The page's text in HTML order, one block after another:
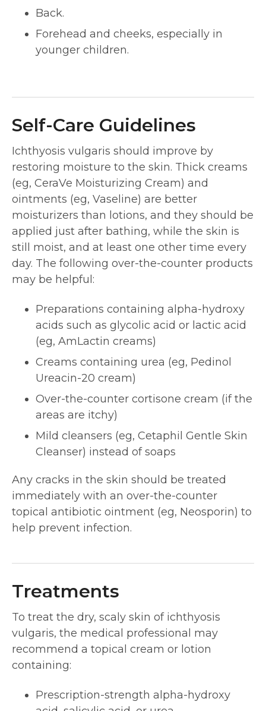
Back.
Forehead and cheeks, especially in
younger children.
Self-Care Guidelines
Ichthyosis vulgaris should improve by
restoring moisture to the skin. Thick creams
(eg, CeraVe Moisturizing Cream) and
ointments (eg, Vaseline) are better
moisturizers than lotions, and they should be
applied just after bathing, while the skin is
still moist, and at least one other time every
day. The following over-the-counter products
may be helpful:
Preparations containing alpha-hydroxy
acids such as glycolic acid or lactic acid
(eg, AmLactin creams)
Creams containing urea (eg, Pedinol
Ureacin-20 cream)
Over-the-counter cortisone cream (if the
areas are itchy)
Mild cleansers (eg, Cetaphil Gentle Skin
Cleanser) instead of soaps
Any cracks in the skin should be treated
immediately with an over-the-counter
topical antibiotic ointment (eg, Neosporin) to
help prevent infection.
Treatments
To treat the dry, scaly skin of ichthyosis
vulgaris, the medical professional may
recommend a topical cream or lotion
containing:
Prescription-strength alpha-hydroxy